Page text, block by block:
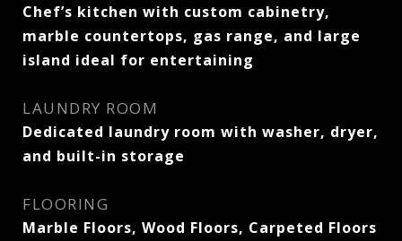
Chef’s kitchen with custom cabinetry,
marble countertops, gas range, and large
island ideal for entertaining
LAUNDRY ROOM
Dedicated laundry room with washer, dryer,
and built-in storage
FLOORING
Marble Floors, Wood Floors, Carpeted Floors